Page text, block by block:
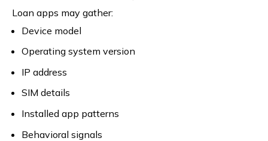
Loan apps may gather:
Device model
Operating system version
IP address
SIM details
Installed app patterns
Behavioral signals